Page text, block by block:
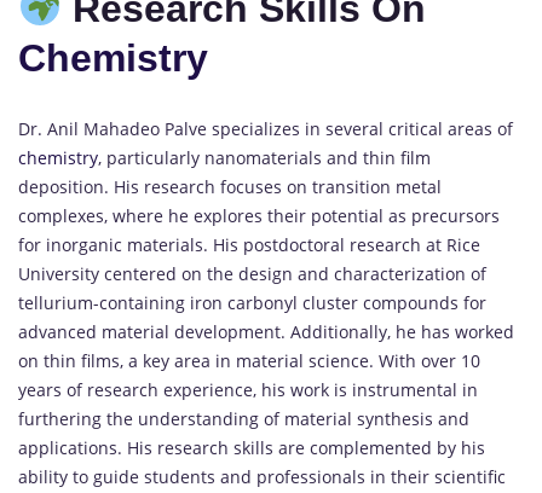
Chemistry
Dr. Anil Mahadeo Palve specializes in several critical areas of
chemistry, particularly nanomaterials and thin film
deposition. His research focuses on transition metal
complexes, where he explores their potential as precursors
for inorganic materials. His postdoctoral research at Rice
University centered on the design and characterization of
tellurium-containing iron carbonyl cluster compounds for
advanced material development. Additionally, he has worked
on thin films, a key area in material science. With over 10
years of research experience, his work is instrumental in
furthering the understanding of material synthesis and
applications. His research skills are complemented by his
ability to guide students and professionals in their scientific